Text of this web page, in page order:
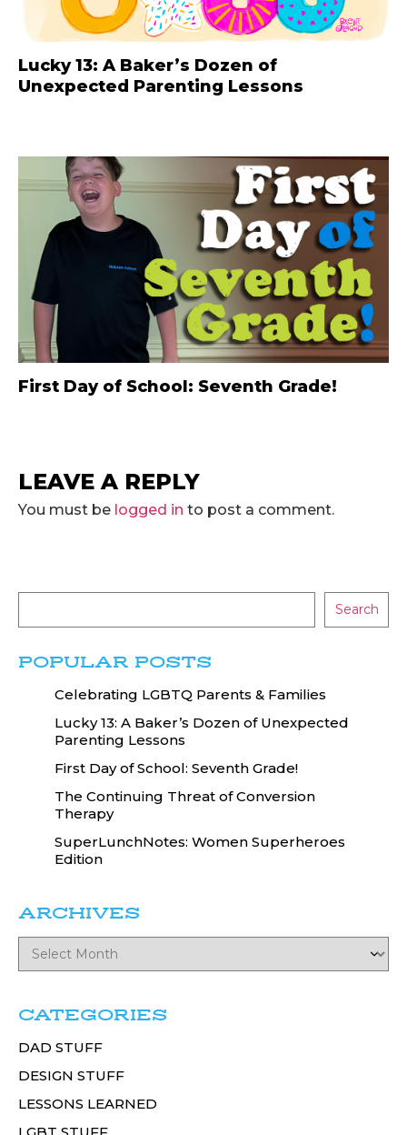
Lucky 13: A Baker’s Dozen of
Unexpected Parenting Lessons
First Day of School: Seventh Grade!
LEAVE A REPLY
You must be logged in to post a comment.
Search
POPULAR POSTS
Celebrating LGBTQ Parents & Families
Lucky 13: A Baker’s Dozen of Unexpected
Parenting Lessons
First Day of School: Seventh Grade!
The Continuing Threat of Conversion
Therapy
SuperLunchNotes: Women Superheroes
Edition
ARCHIVES
CATEGORIES
DAD STUFF
DESIGN STUFF
LESSONS LEARNED